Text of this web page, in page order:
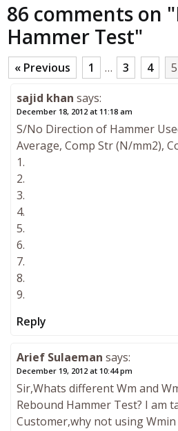
86 comments on "
Hammer Test"
« Previous 1 … 3 4
5
sajid khan says:
December 18, 2012 at 11:18 am
S/No Direction of Hammer
Average, Comp Str (N/mm2),
1.
2.
3.
4.
5.
6.
7.
8.
9.
Reply
Arief Sulaeman says:
December 19, 2012 at 10:44 pm
Sir,Whats different Wm and
Rebound Hammer Test? I am
Customer,why not using Wmin